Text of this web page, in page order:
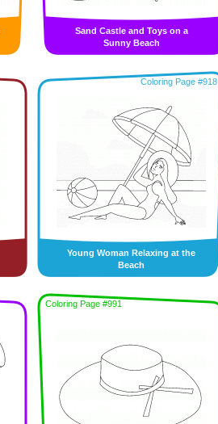
Sand Castle and Toys on a
Sunny Beach
Coloring Page #918
Young Woman Relaxing at the
Beach
Coloring Page #991